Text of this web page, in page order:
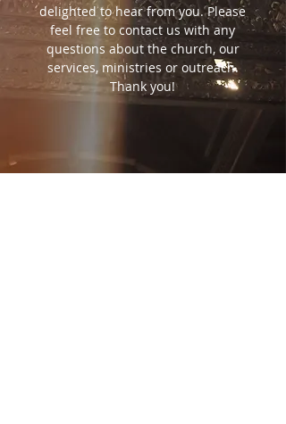
delighted to hear from you. Please
feel free to contact us with any
questions about the church, our
services, ministries or outreach.
Thank you!